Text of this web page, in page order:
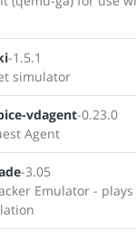
-1.5.1
simulator
vdagent-0.23.0
Agent
-3.05
Emulator -